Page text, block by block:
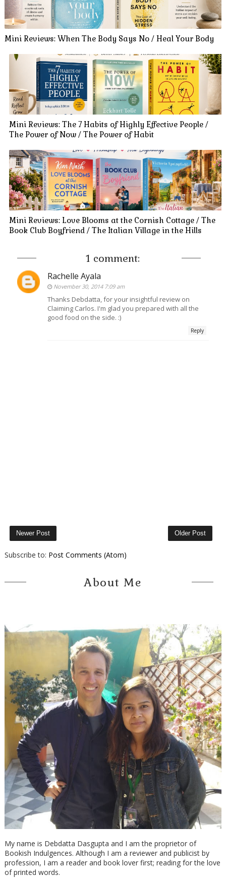
Mini Reviews: When The Body Says No / Heal Your Body
Mini Reviews: The 7 Habits of Highly Effective People /
The Power of Now / The Power of Habit
Mini Reviews: Love Blooms at the Cornish Cottage / The
Book Club Boyfriend / The Italian Village in the Hills
1 comment:
Rachelle Ayala
November 30, 2014 7:09 am
Thanks Debdatta, for your insightful review on
Claiming Carlos. I'm glad you prepared with all the
good food on the side. :)
Reply
Newer Post Older Post
Subscribe to: Post Comments (Atom)
About Me
My name is Debdatta Dasgupta and I am the proprietor of
Bookish Indulgences. Although I am a reviewer and publicist by
profession, I am a reader and book lover first; reading for the love
of printed words.